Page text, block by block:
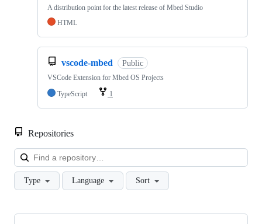
A distribution point for the latest release of Mbed Studio
HTML
vscode-mbed Public
VSCode Extension for Mbed OS Projects
TypeScript
1
Repositories
Type Language Sort
Showing